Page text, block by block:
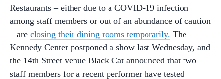
Restaurants – either due to a COVID-19 infection
among staff members or out of an abundance of caution
– are closing their dining rooms temporarily. The
Kennedy Center postponed a show last Wednesday, and
the 14th Street venue Black Cat announced that two
staff members for a recent performer have tested